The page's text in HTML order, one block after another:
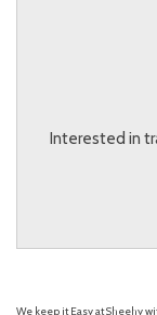
Interested in
We keep it Easy at Sheehy